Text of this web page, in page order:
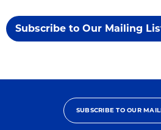
Subscribe to Our Mailing
SUBSCRIBE TO OUR